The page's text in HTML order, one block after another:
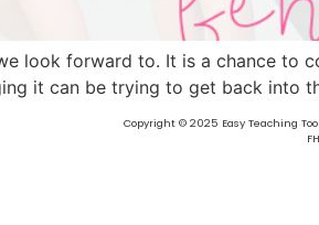
look forward to. It is a chance to
it can be trying to get back into
Copyright © 2025 Easy Teaching